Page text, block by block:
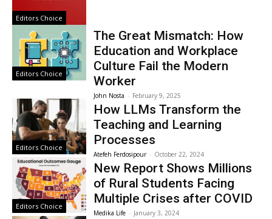
Editors Choice
Editors Choice
The Great Mismatch: How
Education and Workplace
Culture Fail the Modern
Worker
John Nosta - February 9, 2025
Editors Choice
How LLMs Transform the
Teaching and Learning
Processes
Atefeh Ferdosipour - October 22, 2024
Editors Choice
New Report Shows Millions
of Rural Students Facing
Multiple Crises after COVID
Medika Life - January 3, 2024